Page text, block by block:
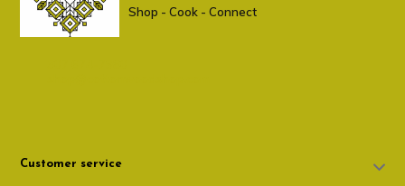
Shop - Cook - Connect
Customer service